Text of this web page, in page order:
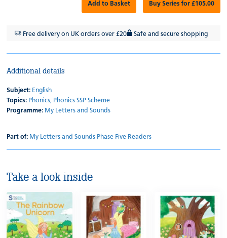
Add to Basket Buy Series for £105.00
Free delivery on UK orders over £20 Safe and secure shopping
Additional details
Subject: English
Topics: Phonics, Phonics SSP Scheme
Programme: My Letters and Sounds
Part of: My Letters and Sounds Phase Five Readers
Take a look inside